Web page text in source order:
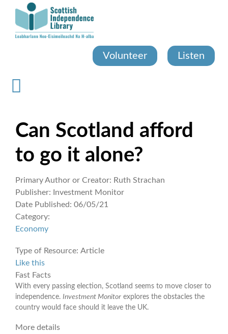
content
Volunteer Listen
Can Scotland afford
to go it alone?
Primary Author or Creator: Ruth Strachan
Publisher:
Investment Monitor
Date Published: 06/05/21
Category:
Economy
Type of Resource: Article
Like this
Fast Facts
With every passing election, Scotland seems to move closer to
independence. Investment Monitor explores the obstacles the
country would face should it leave the UK.
More details